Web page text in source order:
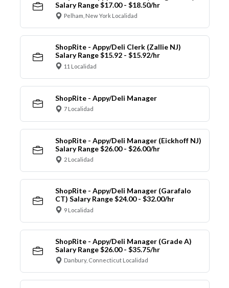
Salary Range $17.00 - $18.50/hr
Pelham, New York Localidad
ShopRite - Appy/Deli Clerk (Zallie NJ)
Salary Range $15.92 - $15.92/hr
11 Localidad
ShopRite - Appy/Deli Manager
7 Localidad
ShopRite - Appy/Deli Manager (Eickhoff NJ)
Salary Range $26.00 - $26.00/hr
2 Localidad
ShopRite - Appy/Deli Manager (Garafalo
CT) Salary Range $24.00 - $32.00/hr
9 Localidad
ShopRite - Appy/Deli Manager (Grade A)
Salary Range $26.00 - $35.75/hr
Danbury, Connecticut Localidad